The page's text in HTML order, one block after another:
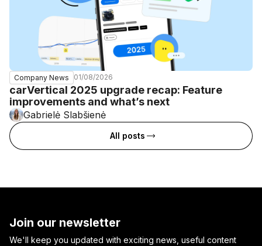
Company News 01/08/2026
carVertical 2025 upgrade recap: Feature
improvements and what’s next
Gabrielė Slabšienė
All posts
Join our newsletter
We'll keep you updated with exciting news, useful content